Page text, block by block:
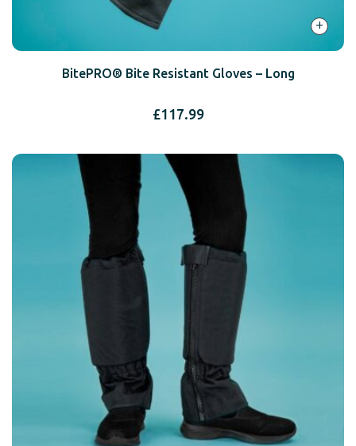
+
BitePRO® Bite Resistant Gloves – Long
£117.99